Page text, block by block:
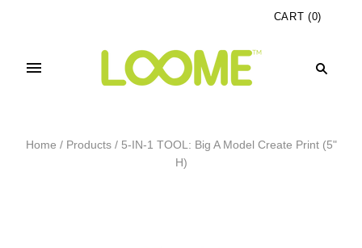
CART (0)
Home / Products / 5-IN-1 TOOL: Big A Model Create Print (5"
H)